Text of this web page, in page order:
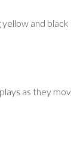
and
as they